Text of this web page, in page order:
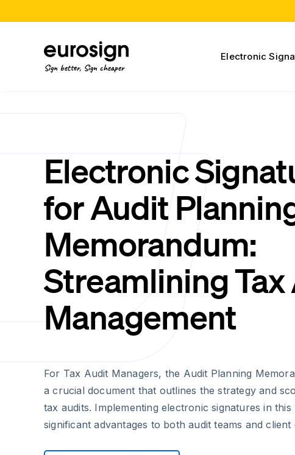
Sign better, Sign cheaper
Electronic
Electronic
for Audit
Memorandum:
Streamlining
Management
For Tax Audit Managers, the Audit Planning
a crucial document that outlines the strategy and
tax audits. Implementing electronic signatures in
significant advantages to both audit teams and client